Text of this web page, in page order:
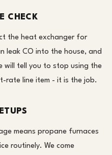
CHECK
the heat exchanger for
leak CO into the house, and
will tell you to stop using the
rate line item - it is the job.
means propane furnaces
routinely. We come